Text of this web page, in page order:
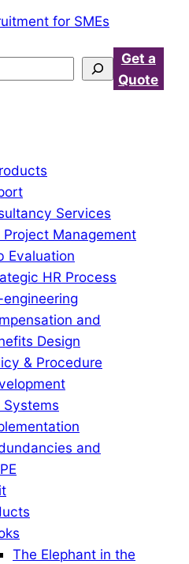
Get a
Quote
Services
Project Management
Evaluation
HR Process
engineering
and
Design
& Procedure
Systems
and
The Elephant in the